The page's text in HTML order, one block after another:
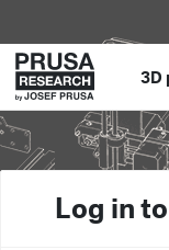
3D
Log in